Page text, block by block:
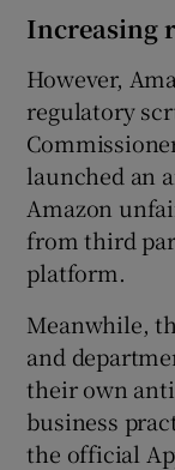
Increasing
However,
regulatory
launched an
Amazon
from third
platform.
Meanwhile,
and
their own
business
the official